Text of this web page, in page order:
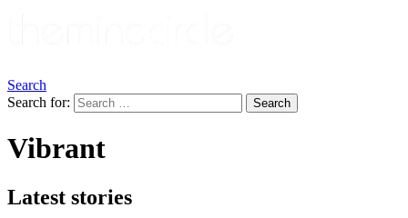
Search
Search for:
Search
Vibrant
Latest stories